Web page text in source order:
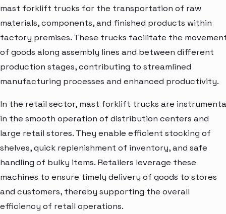
mast forklift trucks for the transportation of raw
materials, components, and finished products within
factory premises. These trucks facilitate the
of goods along assembly lines and between different
production stages, contributing to streamlined
manufacturing processes and enhanced productivity.
In the retail sector, mast forklift trucks are
in the smooth operation of distribution centers and
large retail stores. They enable efficient stocking of
shelves, quick replenishment of inventory, and safe
handling of bulky items. Retailers leverage these
machines to ensure timely delivery of goods to stores
and customers, thereby supporting the overall
efficiency of retail operations.